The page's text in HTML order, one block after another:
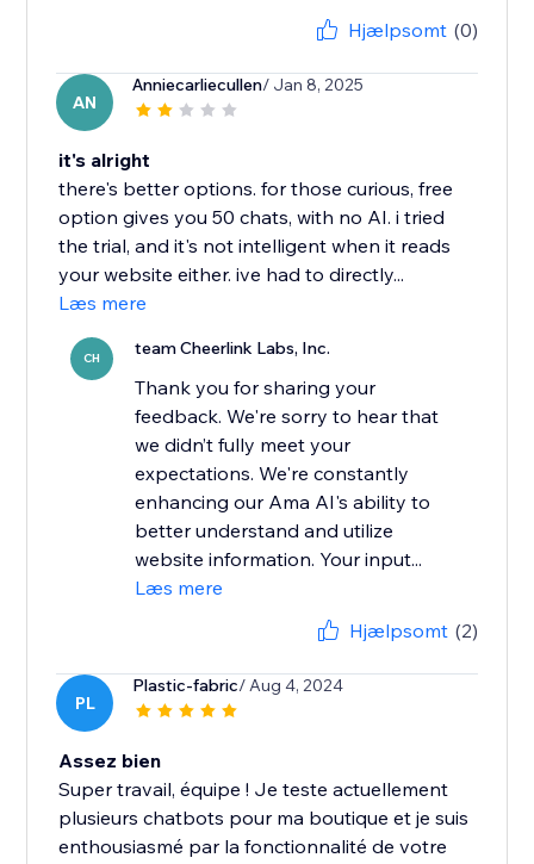
Hjælpsomt (0)
AN
Anniecarliecullen/ Jan 8, 2025
it's alright
there's better options. for those curious, free
option gives you 50 chats, with no AI. i tried
the trial, and it's not intelligent when it reads
your website either. ive had to directly...
Læs mere
CH team Cheerlink Labs, Inc.
Thank you for sharing your
feedback. We're sorry to hear that
we didn’t fully meet your
expectations. We're constantly
enhancing our Ama AI's ability to
better understand and utilize
website information. Your input...
Læs mere
Hjælpsomt (2)
PL
Plastic-fabric/ Aug 4, 2024
Assez bien
Super travail, équipe ! Je teste actuellement
plusieurs chatbots pour ma boutique et je suis
enthousiasmé par la fonctionnalité de votre